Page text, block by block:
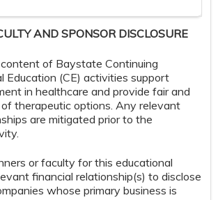
AND SPONSOR DISCLOSURE
of Baystate Continuing
Education (CE) activities support
in healthcare and provide fair and
therapeutic options. Any relevant
are mitigated prior to the
or faculty for this educational
financial relationship(s) to disclose
whose primary business is